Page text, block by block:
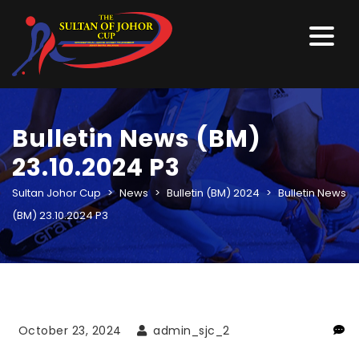
Bulletin News (BM)
23.10.2024 P3
Sultan Johor Cup > News > Bulletin (BM) 2024 > Bulletin News
(BM) 23.10.2024 P3
October 23, 2024 admin_sjc_2